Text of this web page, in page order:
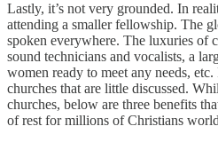
Lastly, it’s not very grounded. In
attending a smaller fellowship. The
spoken everywhere. The luxuries of
sound technicians and vocalists, a
women ready to meet any needs,
churches that are little discussed.
churches, below are three benefits
of rest for millions of Christians